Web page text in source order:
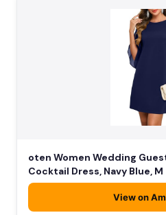
oten Women Wedding
Cocktail Dress, Navy Blue, M
View on